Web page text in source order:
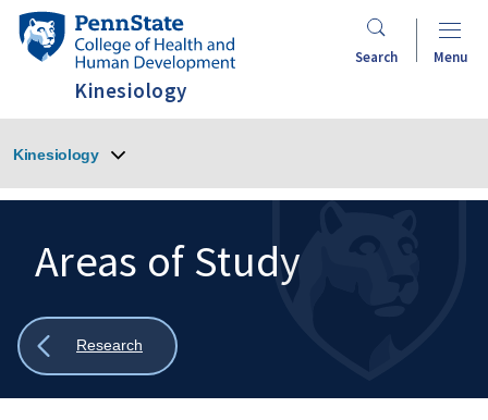
SkipPenn
State
and
Human
Search Menu
Kinesiology
Kinesiology
Search:
Areas of Study
Show
Research